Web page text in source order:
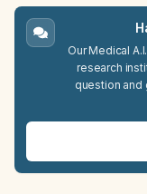
Our Medical
research
question